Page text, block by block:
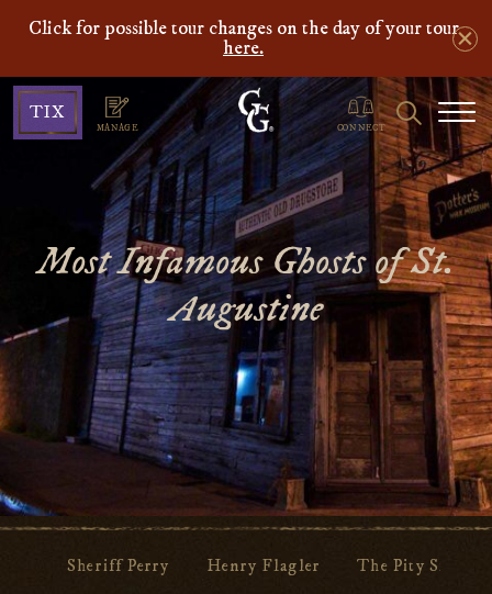
Click for possible tour changes on the day of your tour
here.
TIX
MANAGE
Ghosts
&
Gravestones CONNECT
Search
Most Infamous Ghosts of St.
Augustine
Sheriff Perry Henry Flagler The Pity Sisters